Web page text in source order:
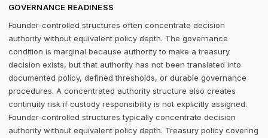
GOVERNANCE READINESS
Founder-controlled structures often concentrate decision
authority without equivalent policy depth. The governance
condition is marginal because authority to make a treasury
decision exists, but that authority has not been translated into
documented policy, defined thresholds, or durable governance
procedures. A concentrated authority structure also creates
continuity risk if custody responsibility is not explicitly assigned.
Founder-controlled structures typically concentrate decision
authority without equivalent policy depth. Treasury policy covering